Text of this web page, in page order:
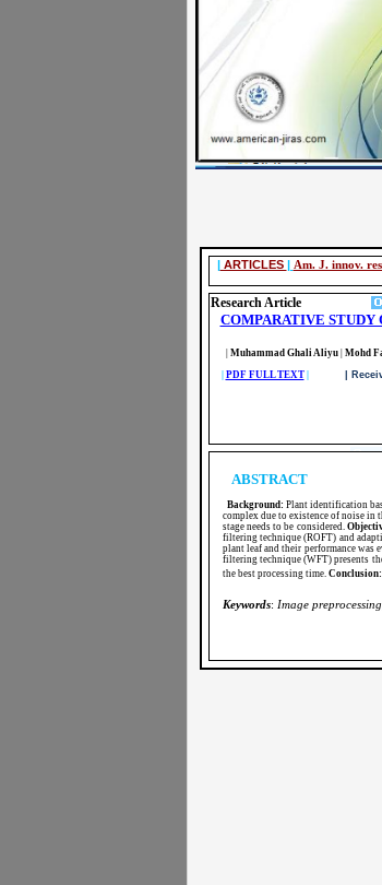
|ARTICLES | Am. J. innov.
Research Article
COMPARATIVE
Muhammad Ghali Aliyu| Mohd
PDF FULL TEXT| | Received
ABSTRACT
Background: Plant identification
complex due to existence of noise in
stage needs to be considered.
filtering technique (ROFT) and
plant leaf and their performance was
filtering technique (WFT) presents
the best processing time. Conclusion:
Keywords: Image